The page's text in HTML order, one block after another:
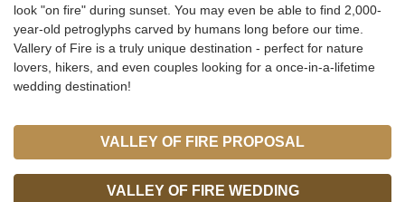
look "on fire" during sunset. You may even be able to find 2,000-
year-old petroglyphs carved by humans long before our time.
Vallery of Fire is a truly unique destination - perfect for nature
lovers, hikers, and even couples looking for a once-in-a-lifetime
wedding destination!
VALLEY OF FIRE PROPOSAL
VALLEY OF FIRE WEDDING